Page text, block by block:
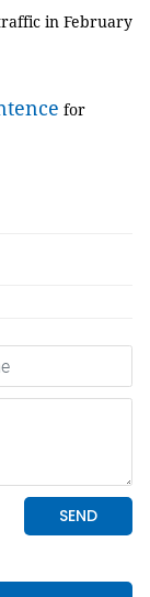
in February
for